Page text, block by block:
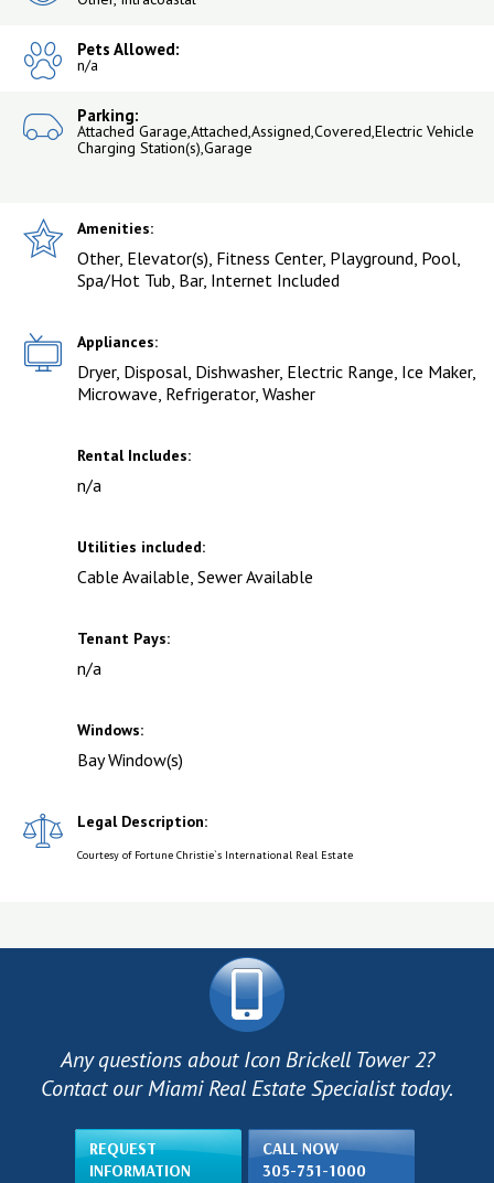
Pets Allowed:
n/a
Parking:
Attached Garage,Attached,Assigned,Covered,Electric Vehicle
Charging Station(s),Garage
Amenities:
Other, Elevator(s), Fitness Center, Playground, Pool,
Spa/Hot Tub, Bar, Internet Included
Appliances:
Dryer, Disposal, Dishwasher, Electric Range, Ice Maker,
Microwave, Refrigerator, Washer
Rental Includes:
n/a
Utilities included:
Cable Available, Sewer Available
Tenant Pays:
n/a
Windows:
Bay Window(s)
Legal Description:
Courtesy of Fortune Christie`s International Real Estate
Any questions about Icon Brickell Tower 2?
Contact our Miami Real Estate Specialist today.
REQUEST
INFORMATION
CALL NOW
305-751-1000